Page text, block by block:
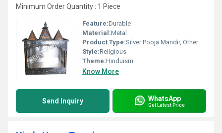
Minimum Order Quantity : 1 Piece
Feature:Durable
Material:Metal
Product Type:Silver Pooja Mandir, Other
Style:Religious
Theme:Hinduism
Know More
Send Inquiry WhatsApp
Get Latest Price